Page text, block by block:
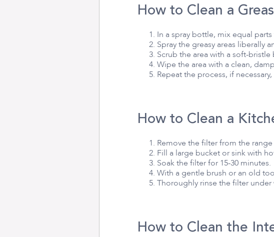
How to Clean a
In a spray bottle, mix equal
Spray the greasy areas liberally
Scrub the area with a soft-
Wipe the area with a clean,
Repeat the process, if
How to Clean a
Remove the filter from the
Fill a large bucket or sink with
Soak the filter for 15-30 minutes.
With a gentle brush or an old
Thoroughly rinse the filter
How to Clean the